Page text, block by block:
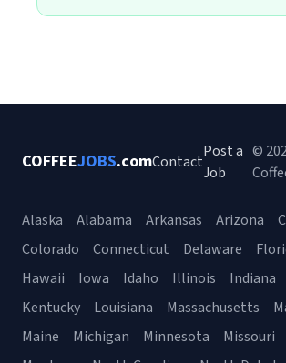
COFFEEJOBS.comContact
Post a
Job
©
Alaska Alabama Arkansas Arizona
Colorado
Connecticut Delaware
Hawaii
Iowa Idaho Illinois Indiana
Kentucky
Louisiana Massachusetts
Maine
Michigan Minnesota Missouri